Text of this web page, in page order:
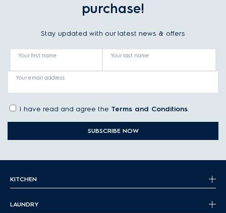
purchase!
Stay updated with our latest news & offers
Your first name Your last name
Your email address
I have read and agree the Terms and Conditions.
SUBSCRIBE NOW
KITCHEN
LAUNDRY